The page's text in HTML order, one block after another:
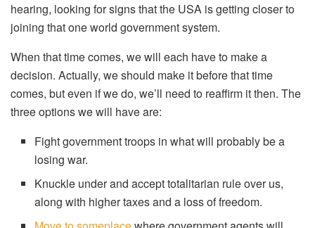
hearing, looking for signs that the USA is getting closer to
joining that one world government system.
When that time comes, we will each have to make a
decision. Actually, we should make it before that time
comes, but even if we do, we’ll need to reaffirm it then. The
three options we will have are:
Fight government troops in what will probably be a
losing war.
Knuckle under and accept totalitarian rule over us,
along with higher taxes and a loss of freedom.